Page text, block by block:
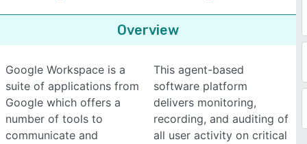
Overview
Google Workspace is a
suite of applications from
Google which offers a
number of tools to
communicate and
This agent-based
software platform
delivers monitoring,
recording, and auditing of
all user activity on critical